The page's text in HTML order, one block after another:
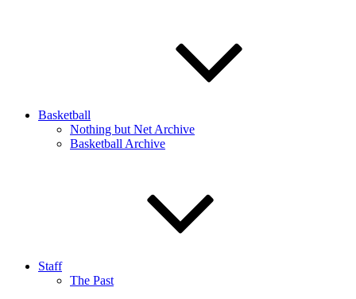
Basketball
Nothing but Net Archive
Basketball Archive
Staff
The Past